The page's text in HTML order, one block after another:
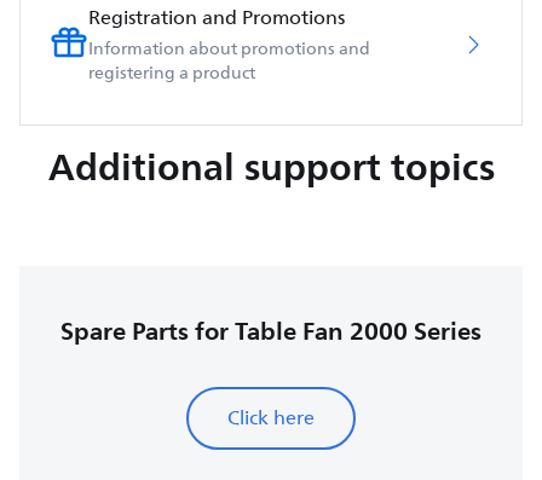
Registration and Promotions
Information about promotions and
registering a product
Additional support topics
Spare Parts for Table Fan 2000 Series
Click here